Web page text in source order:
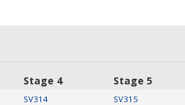
Stage 4
SV314
Stage 5
SV315